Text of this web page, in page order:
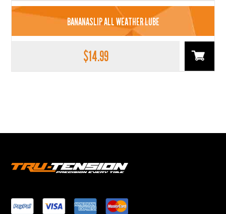
BANANASLIP ALL WEATHER LUBE
$14.99